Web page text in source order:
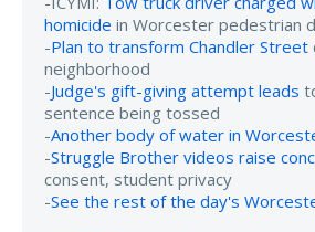
homicide in Worcester pedestrian
-Plan to transform Chandler Street
neighborhood
-Judge's gift-giving attempt leads
sentence being tossed
-Another body of water in
-Struggle Brother videos raise
consent, student privacy
-See the rest of the day's